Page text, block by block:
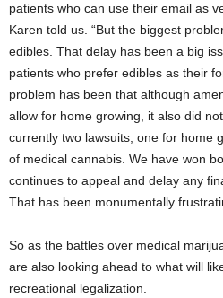
patients who can use their email as
Karen told us. “But the biggest
edibles. That delay has been a big
patients who prefer edibles as their
problem has been that although
allow for home growing, it also did
currently two lawsuits, one for home
of medical cannabis. We have won
continues to appeal and delay any
That has been monumentally
So as the battles over medical
are also looking ahead to what will
recreational legalization.